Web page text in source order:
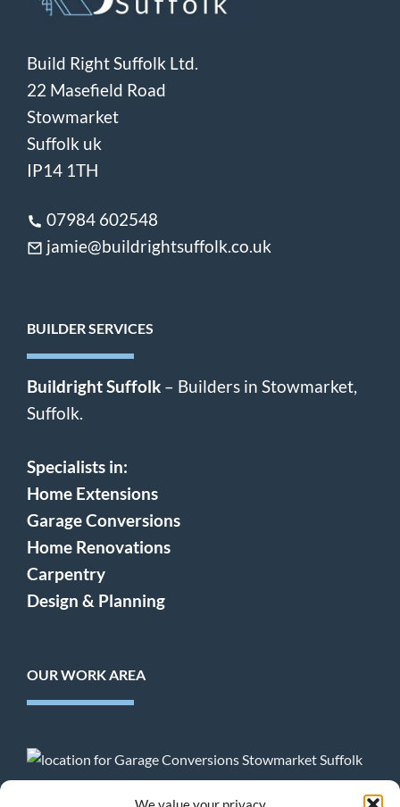
Build Right Suffolk Ltd.
22 Masefield Road
Stowmarket
Suffolk uk
IP14 1TH
07984 602548
jamie@buildrightsuffolk.co.uk
BUILDER SERVICES
Buildright Suffolk– Builders in Stowmarket,
Suffolk.
Specialists in:
Home Extensions
Garage Conversions
Home Renovations
Carpentry
Design & Planning
OUR WORK AREA